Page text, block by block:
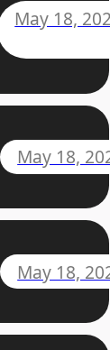
May 18,
May 18,
May 18,